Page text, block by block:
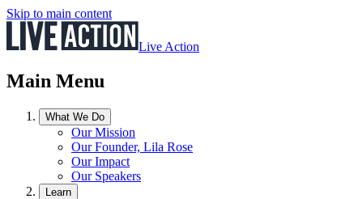
Skip to main content
Live Action
Main Menu
What We Do
Our Mission
Our Founder, Lila Rose
Our Impact
Our Speakers
Learn